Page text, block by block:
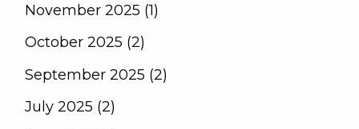
November 2025 (1)
October 2025 (2)
September 2025 (2)
July 2025 (2)